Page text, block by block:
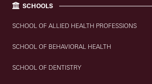
SCHOOLS
SCHOOL OF ALLIED HEALTH PROFESSIONS
SCHOOL OF BEHAVIORAL HEALTH
SCHOOL OF DENTISTRY